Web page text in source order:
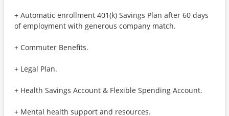
+ Automatic enrollment 401(k) Savings Plan after 60 days
of employment with generous company match.
+ Commuter Benefits.
+ Legal Plan.
+ Health Savings Account & Flexible Spending Account.
+ Mental health support and resources.